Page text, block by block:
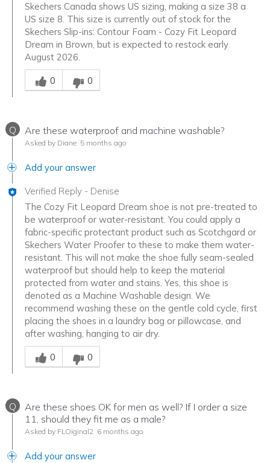
Skechers Canada shows US sizing, making a size 38 a
US size 8. This size is currently out of stock for the
Skechers Slip-ins: Contour Foam - Cozy Fit Leopard
Dream in Brown, but is expected to restock early
August 2026.
Was this answer helpful to you
0
0
Q Are these waterproof and machine washable?
Asked by Diane 5 months ago
Add your answer
Verified Reply - Denise
The Cozy Fit Leopard Dream shoe is not pre-treated to
be waterproof or water-resistant. You could apply a
fabric-specific protectant product such as Scotchgard or
Skechers Water Proofer to these to make them water-
resistant. This will not make the shoe fully seam-sealed
waterproof but should help to keep the material
protected from water and stains. Yes, this shoe is
denoted as a Machine Washable design. We
recommend washing these on the gentle cold cycle, first
placing the shoes in a laundry bag or pillowcase, and
after washing, hanging to air dry.
Was this answer helpful to you
0
0
Q
Are these shoes OK for men as well? If I order a size
11, should they fit me as a male?
Asked by FLOiginal2 6 months ago
Add your answer